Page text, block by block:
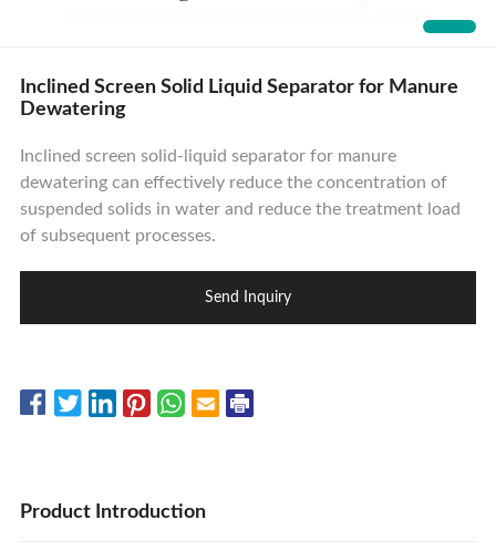
Contact Us
Inclined Screen Solid Liquid Separator for Manure
Dewatering
Inclined screen solid-liquid separator for manure
dewatering can effectively reduce the concentration of
suspended solids in water and reduce the treatment load
of subsequent processes.
Send Inquiry
Product Introduction